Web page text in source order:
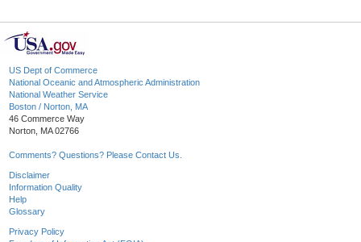
US Dept of Commerce
National Oceanic and Atmospheric Administration
National Weather Service
Boston / Norton, MA
46 Commerce Way
Norton, MA 02766
Comments? Questions? Please Contact Us.
Disclaimer
Information Quality
Help
Glossary
Privacy Policy